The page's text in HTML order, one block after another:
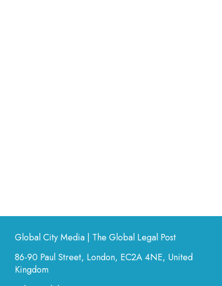
Global City Media | The Global Legal Post
86-90 Paul Street, London, EC2A 4NE, United
Kingdom